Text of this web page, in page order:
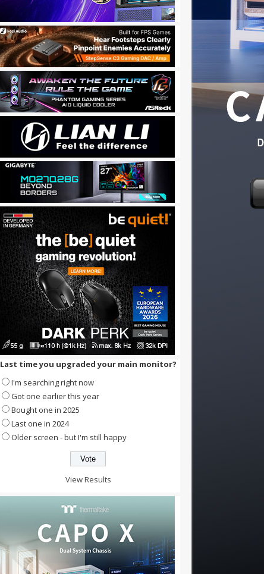
Last time you upgraded your main monitor?
I'm searching right now
Got one earlier this year
Bought one in 2025
Last one in 2024
Older screen - but I'm still happy
View Results